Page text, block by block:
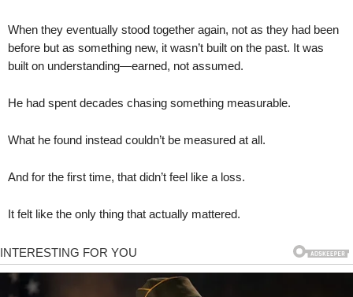
When they eventually stood together again, not as they had been
before but as something new, it wasn’t built on the past. It was
built on understanding—earned, not assumed.
He had spent decades chasing something measurable.
What he found instead couldn’t be measured at all.
And for the first time, that didn’t feel like a loss.
It felt like the only thing that actually mattered.